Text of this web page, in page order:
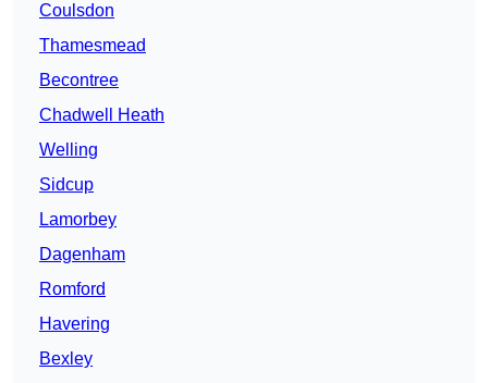
Coulsdon
Thamesmead
Becontree
Chadwell Heath
Welling
Sidcup
Lamorbey
Dagenham
Romford
Havering
Bexley